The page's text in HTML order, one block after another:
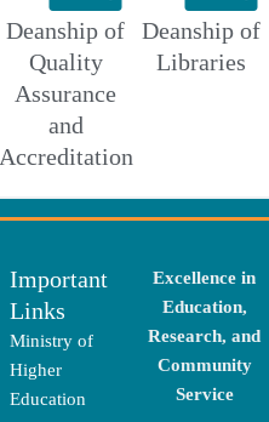
Deanship of
Quality
Assurance
and
Accreditation
Deanship of
Libraries
Important
Links
Ministry of
Higher
Education
Excellence in
Education,
Research, and
Community
Service